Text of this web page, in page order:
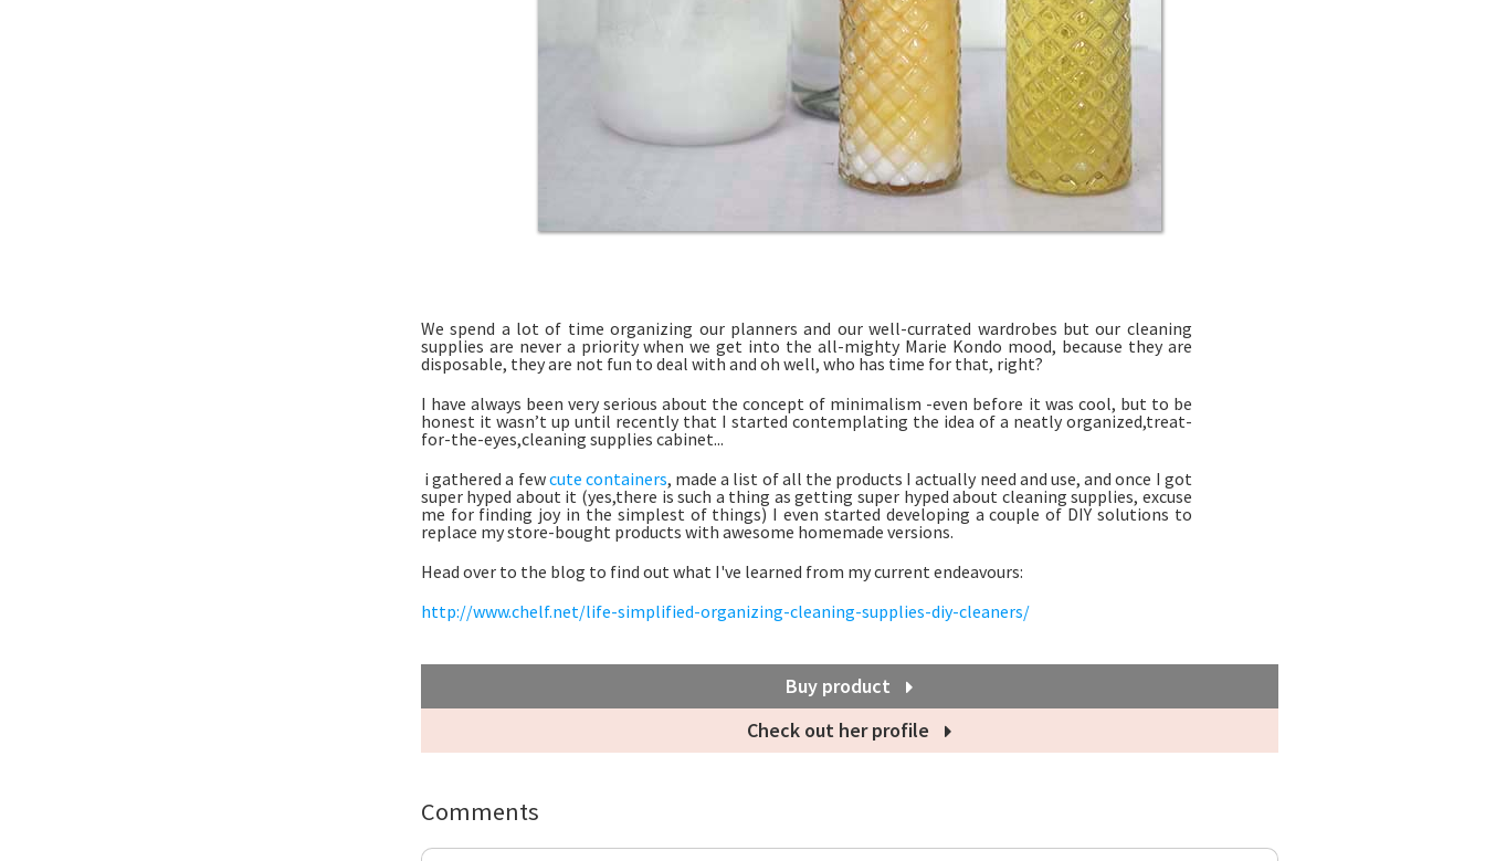
We spend a lot of time organizing our planners and our well-currated wardrobes but our cleaning
supplies are never a priority when we get into the all-mighty Marie Kondo mood, because they are
disposable, they are not fun to deal with and oh well, who has time for that, right?
I have always been very serious about the concept of minimalism -even before it was cool, but to be
honest it wasn’t up until recently that I started contemplating the idea of a neatly organized,treat-
for-the-eyes,cleaning supplies cabinet...
i gathered a fewcute containers, made a list of all the products I actually need and use, and once I got
super hyped about it (yes,there is such a thing as getting super hyped about cleaning supplies, excuse
me for finding joy in the simplest of things) I even started developing a couple of DIY solutions to
replace my store-bought products with awesome homemade versions.
Head over to the blog to find out what I've learned from my current endeavours:
http://www.chelf.net/life-simplified-organizing-cleaning-supplies-diy-cleaners/
Buy product
Check out her profile
Comments